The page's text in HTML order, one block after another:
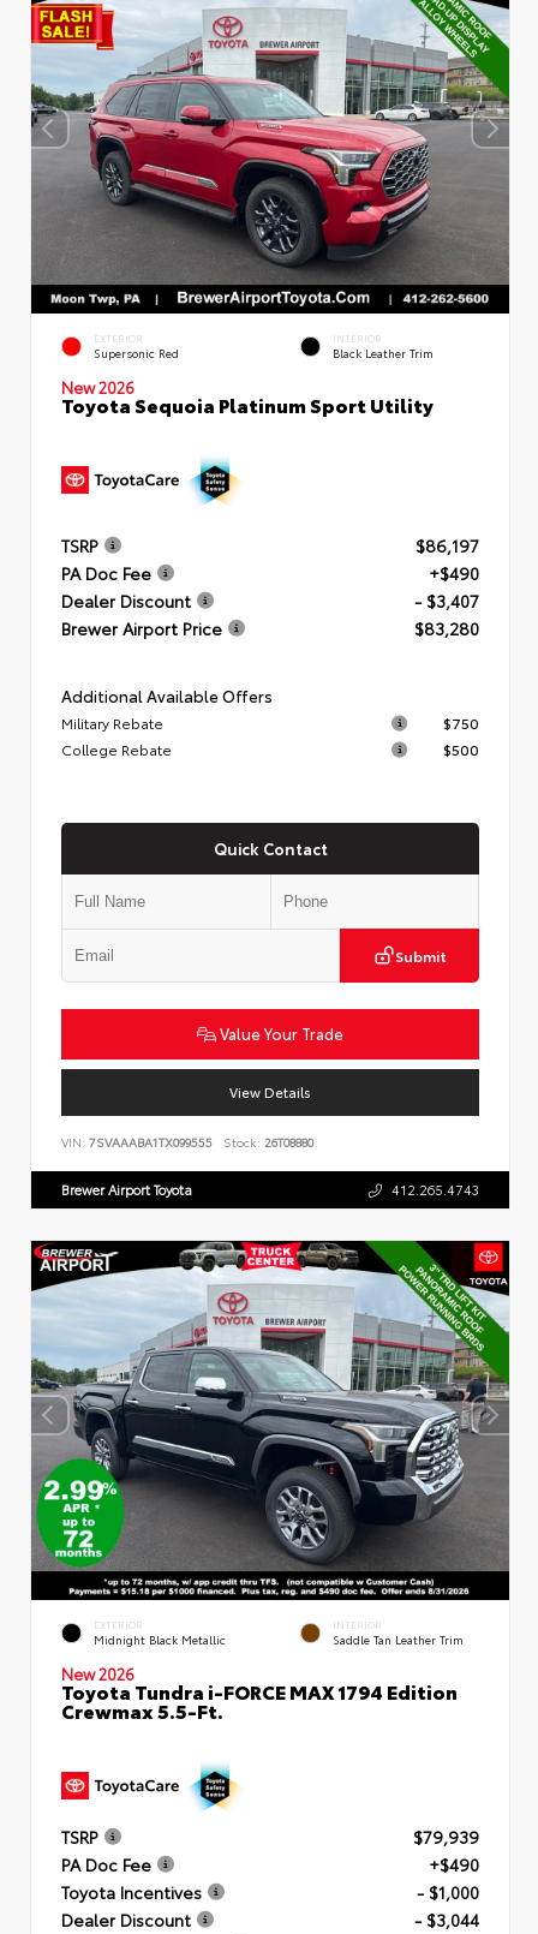
EXTERIOR
Supersonic Red
INTERIOR
Black Leather Trim
New 2026
Toyota Sequoia Platinum Sport Utility
TSRP
$86,197
PA Doc Fee
+$490
Dealer Discount
- $3,407
Brewer Airport Price
$83,280
Additional Available Offers
Military Rebate
$750
College Rebate
$500
Quick Contact
Submit
Value Your Trade
View Details
VIN: 7SVAAABA1TX099555 Stock: 26T08880
Brewer Airport Toyota 412.265.4743
EXTERIOR
Midnight Black Metallic
INTERIOR
Saddle Tan Leather Trim
New 2026
Toyota Tundra i-FORCE MAX 1794 Edition
Crewmax 5.5-Ft.
TSRP
$79,939
PA Doc Fee
+$490
Toyota Incentives
- $1,000
Dealer Discount
- $3,044